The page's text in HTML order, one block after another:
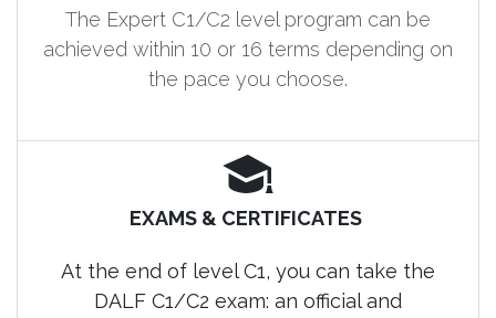
The Expert C1/C2 level program can be
achieved within 10 or 16 terms depending on
the pace you choose.
EXAMS & CERTIFICATES
At the end of level C1, you can take the
DALF C1/C2 exam: an official and